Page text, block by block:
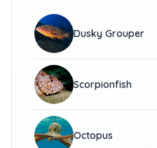
Dusky Grouper
Scorpionfish
Octopus